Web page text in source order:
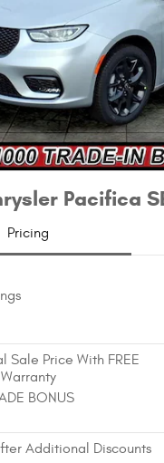
Pacifica
Pricing
Sale Price With FREE
BONUS
Additional Discounts